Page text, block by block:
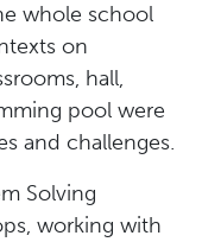
whole school
on
hall,
pool were
and challenges.
Solving
working with